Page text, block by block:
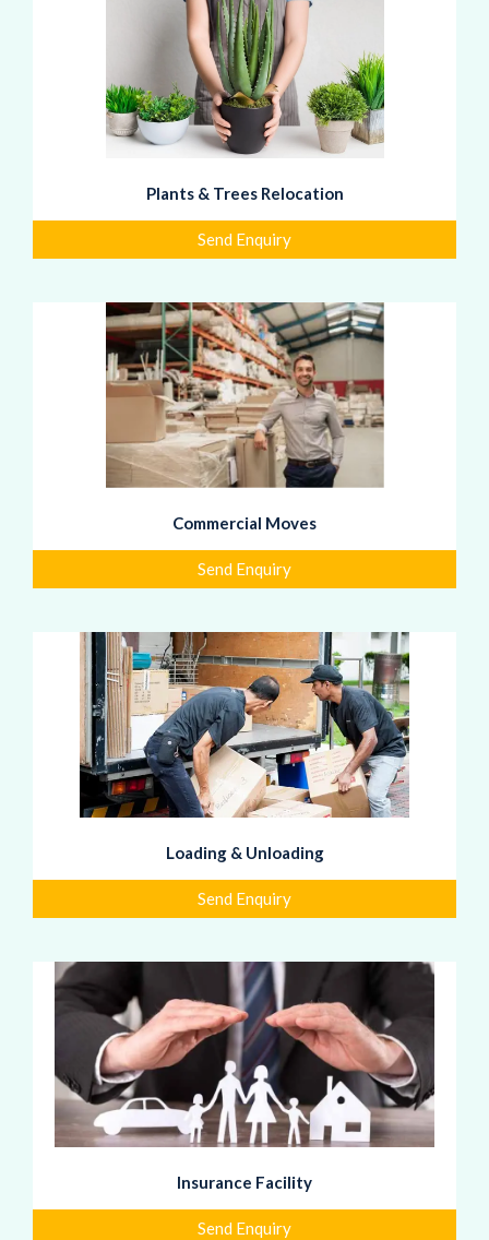
Plants & Trees Relocation
Send Enquiry
Commercial Moves
Send Enquiry
Loading & Unloading
Send Enquiry
Insurance Facility
Send Enquiry